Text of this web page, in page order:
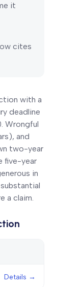
it
cites
with a
deadline
Wrongful
and
two-year
five-year
in
a claim.
Details →